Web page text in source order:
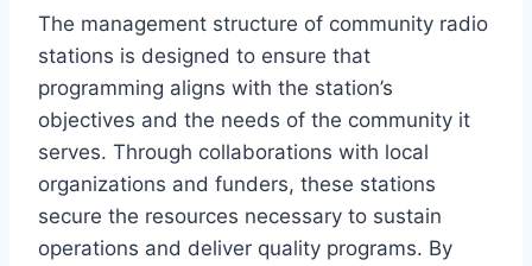
The management structure of community radio
stations is designed to ensure that
programming aligns with the station’s
objectives and the needs of the community it
serves. Through collaborations with local
organizations and funders, these stations
secure the resources necessary to sustain
operations and deliver quality programs. By